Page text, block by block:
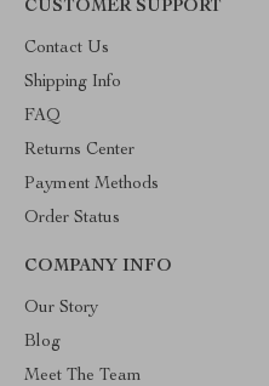
CUSTOMER SUPPORT
Contact Us
Shipping Info
FAQ
Returns Center
Payment Methods
Order Status
COMPANY INFO
Our Story
Blog
Meet The Team